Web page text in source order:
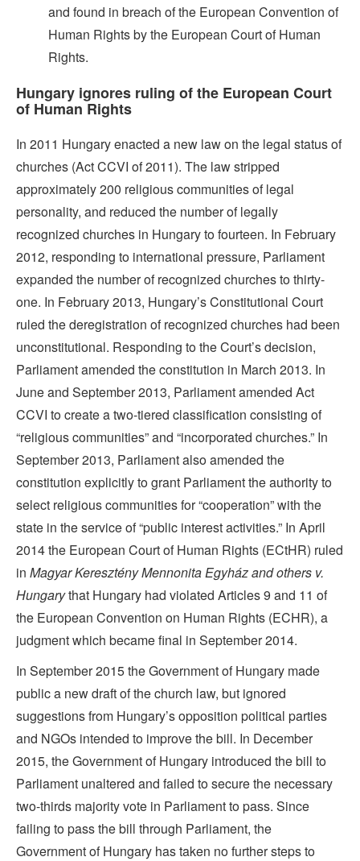
and found in breach of the European Convention of
Human Rights by the European Court of Human
Rights.
Hungary ignores ruling of the European Court
of Human Rights
In 2011 Hungary enacted a new law on the legal status of
churches (Act CCVI of 2011). The law stripped
approximately 200 religious communities of legal
personality, and reduced the number of legally
recognized churches in Hungary to fourteen. In February
2012, responding to international pressure, Parliament
expanded the number of recognized churches to thirty-
one. In February 2013, Hungary’s Constitutional Court
ruled the deregistration of recognized churches had been
unconstitutional. Responding to the Court’s decision,
Parliament amended the constitution in March 2013. In
June and September 2013, Parliament amended Act
CCVI to create a two-tiered classification consisting of
“religious communities” and “incorporated churches.” In
September 2013, Parliament also amended the
constitution explicitly to grant Parliament the authority to
select religious communities for “cooperation” with the
state in the service of “public interest activities.” In April
2014 the European Court of Human Rights (ECtHR) ruled
in Magyar Keresztény Mennonita Egyház and others v.
Hungarythat Hungary had violated Articles 9 and 11 of
the European Convention on Human Rights (ECHR), a
judgment which became final in September 2014.
In September 2015 the Government of Hungary made
public a new draft of the church law, but ignored
suggestions from Hungary’s opposition political parties
and NGOs intended to improve the bill. In December
2015, the Government of Hungary introduced the bill to
Parliament unaltered and failed to secure the necessary
two-thirds majority vote in Parliament to pass. Since
failing to pass the bill through Parliament, the
Government of Hungary has taken no further steps to